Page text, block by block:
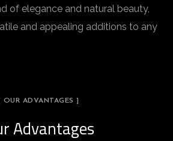
of elegance and natural beauty,
and appealing additions to any
[ OUR ADVANTAGES ]
Advantages